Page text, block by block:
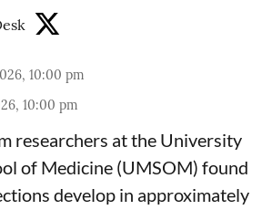
10:00 pm
10:00 pm
researchers at the University
of Medicine (UMSOM) found
develop in approximately